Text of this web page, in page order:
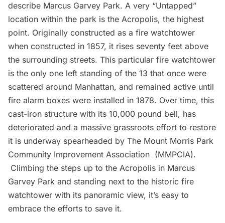
describe Marcus Garvey Park. A very “Untapped”
location within the park is the Acropolis, the highest
point. Originally constructed as a fire watchtower
when constructed in 1857, it rises seventy feet above
the surrounding streets. This particular fire watchtower
is the only one left standing of the 13 that once were
scattered around Manhattan, and remained active until
fire alarm boxes were installed in 1878. Over time, this
cast-iron structure with its 10,000 pound bell, has
deteriorated and a massive grassroots effort to restore
it is underway spearheaded by The Mount Morris Park
Community Improvement Association (MMPCIA).
Climbing the steps up to the Acropolis in Marcus
Garvey Park and standing next to the historic fire
watchtower with its panoramic view, it’s easy to
embrace the efforts to save it.